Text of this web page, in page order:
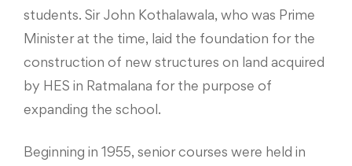
students. Sir John Kothalawala, who was Prime
Minister at the time, laid the foundation for the
construction of new structures on land acquired
by HES in Ratmalana for the purpose of
expanding the school.
Beginning in 1955, senior courses were held in